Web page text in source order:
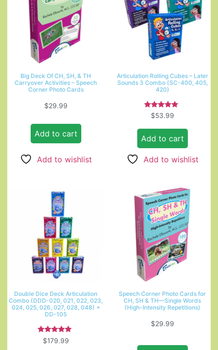
Big Deck Of CH, SH, & TH
Carryover Activities – Speech
Corner Photo Cards
$29.99
Add to cart
Add to wishlist
Articulation Rolling Cubes – Later
Sounds 3 Combo (SC-400, 405,
420)
Rated
5.00
$53.99
Add to cart
Add to wishlist
Double Dice Deck Articulation
Combo (DDD-020, 021, 022, 023,
024, 025, 026, 027, 028, 048) +
DD-105
Rated
5.00
$179.99
Speech Corner Photo Cards for
CH, SH & TH—Single Words
(High-Intensity Repetitions)
$29.99